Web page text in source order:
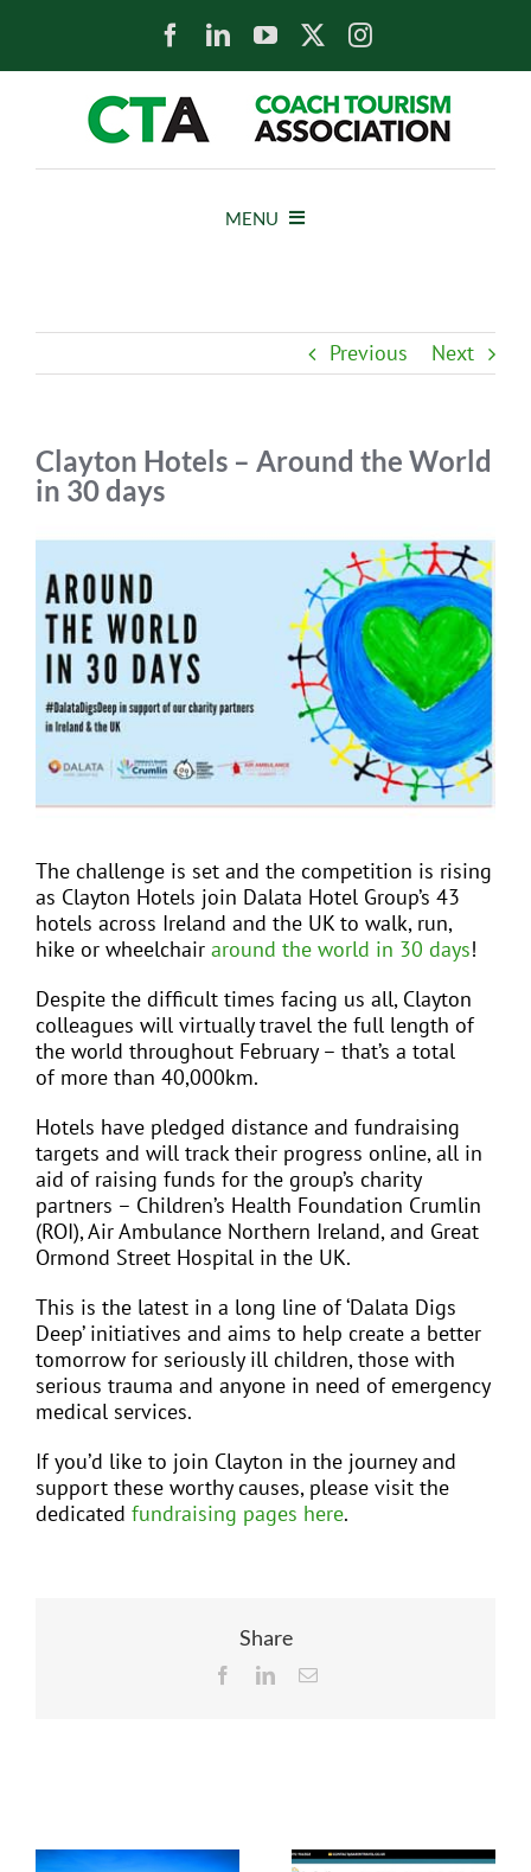
MENU
EVENTS
JOIN CTA
FIND A COACH HOLIDAY OPERATOR
Previous Next
Clayton Hotels – Around the World
in 30 days
View
Image
The challenge is set and the competition is rising
as Clayton Hotels join Dalata Hotel Group’s 43
hotels across Ireland and the UK to walk, run,
hike or wheelchair around the world in 30 days!
Despite the difficult times facing us all, Clayton
colleagues will virtually travel the full length of
the world throughout February – that’s a total
of more than 40,000km.
Hotels have pledged distance and fundraising
targets and will track their progress online, all in
aid of raising funds for the group’s charity
partners – Children’s Health Foundation Crumlin
(ROI), Air Ambulance Northern Ireland, and Great
Ormond Street Hospital in the UK.
This is the latest in a long line of ‘Dalata Digs
Deep’ initiatives and aims to help create a better
tomorrow for seriously ill children, those with
serious trauma and anyone in need of emergency
medical services.
If you’d like to join Clayton in the journey and
support these worthy causes, please visit the
dedicated fundraising pages here.
Share
FacebookLinkedInEmail